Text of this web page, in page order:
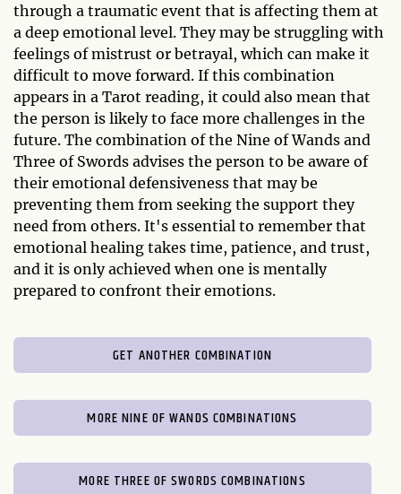
through a traumatic event that is affecting them at
a deep emotional level. They may be struggling with
feelings of mistrust or betrayal, which can make it
difficult to move forward. If this combination
appears in a Tarot reading, it could also mean that
the person is likely to face more challenges in the
future. The combination of the Nine of Wands and
Three of Swords advises the person to be aware of
their emotional defensiveness that may be
preventing them from seeking the support they
need from others. It's essential to remember that
emotional healing takes time, patience, and trust,
and it is only achieved when one is mentally
prepared to confront their emotions.
GET ANOTHER COMBINATION
MORE NINE OF WANDS COMBINATIONS
MORE THREE OF SWORDS COMBINATIONS